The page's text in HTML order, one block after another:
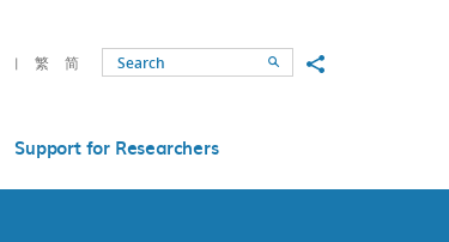
繁 简 SearchShare to
Support for Researchers